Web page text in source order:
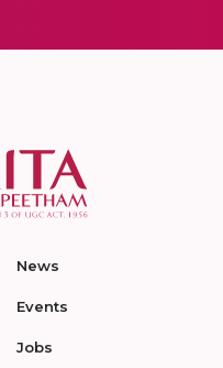
News
Events
Jobs